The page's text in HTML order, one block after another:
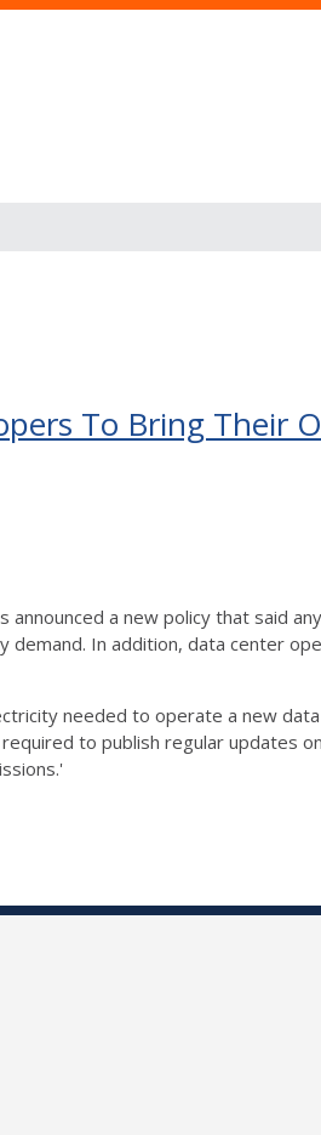
To Bring Their
a new policy that said
In addition, data center
needed to operate a new
to publish regular updates